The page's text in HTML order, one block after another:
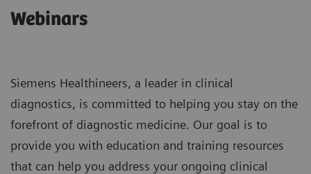
Webinars
Siemens Healthineers, a leader in clinical
diagnostics, is committed to helping you stay on the
forefront of diagnostic medicine. Our goal is to
provide you with education and training resources
that can help you address your ongoing clinical